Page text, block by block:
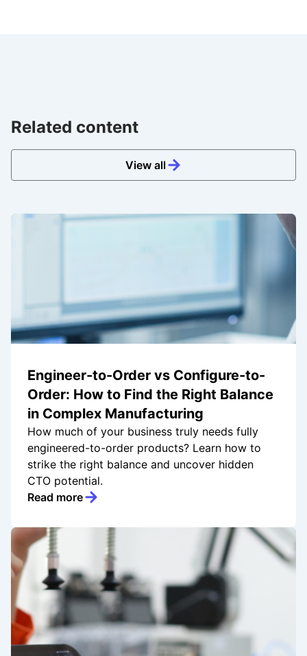
Related content
View all
Engineer-to-Order vs Configure-to-
Order: How to Find the Right Balance
in Complex Manufacturing
How much of your business truly needs fully
engineered-to-order products? Learn how to
strike the right balance and uncover hidden
CTO potential.
Read more